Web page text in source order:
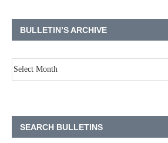
BULLETIN’S ARCHIVE
SEARCH BULLETINS